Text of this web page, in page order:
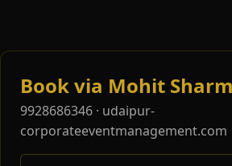
Book via Mohit
9928686346 · udaipur-
corporateeventmanagement.com